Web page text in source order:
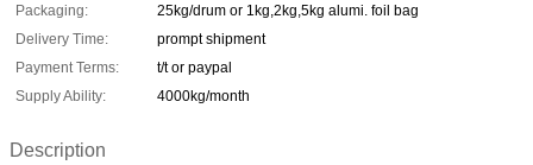
Packaging:
25kg/drum or 1kg,2kg,5kg alumi. foil bag
Delivery Time:
prompt shipment
Payment Terms:
t/t or paypal
Supply Ability:
4000kg/month
Description